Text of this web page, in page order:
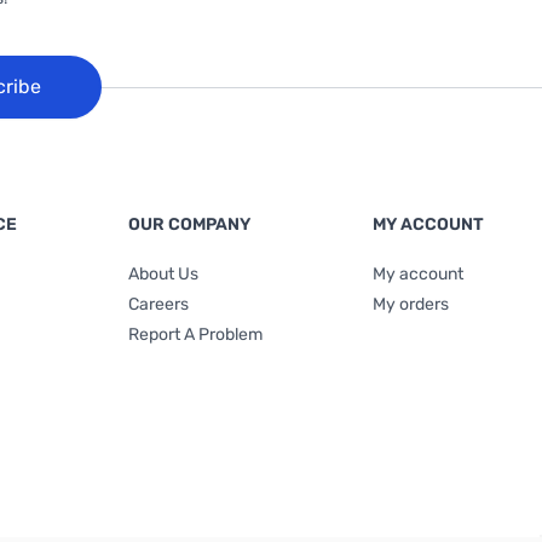
OUR COMPANY
About Us
Careers
Report A Problem
MY ACCOUNT
My account
My orders